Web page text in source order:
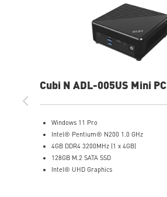
Cubi N ADL-005US Mini PC
Windows 11 Pro
Intel® Pentium® N200 1.0 GHz
4GB DDR4 3200MHz (1 x 4GB)
128GB M.2 SATA SSD
Intel® UHD Graphics